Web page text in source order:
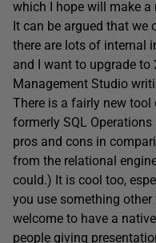
which I hope will make
It can be argued that we
there are lots of internal
and I want to upgrade
Management Studio
There is a fairly new tool
formerly SQL
pros and cons in
from the relational
could.) It is cool too,
you use something
welcome to have a
people giving